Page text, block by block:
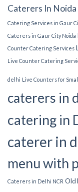
Caterers In Noida
Catering Services in Gaur
Caterers in Gaur City Noida
Counter Catering Services
Live Counter Catering
delhi Live Counters for
caterers in
catering in
caterer in
menu with
Caterers in Delhi NCR Old